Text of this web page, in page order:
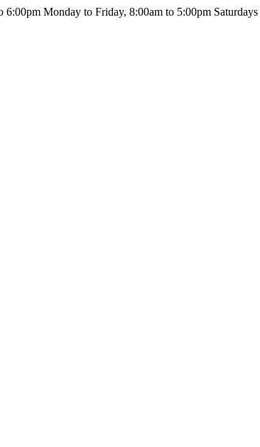
6:00pm Monday to Friday, 8:00am to 5:00pm Saturdays